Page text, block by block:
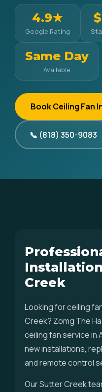
4.9★
Google Rating
Same Day
Available
Book Ceiling Fan
📞 (818) 350-9083
Creek
Looking for ceiling
Creek? Zomg The
ceiling fan service in
new installations,
and remote control
Our Sutter Creek